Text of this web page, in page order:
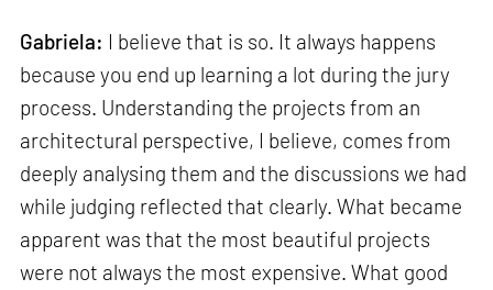
Gabriela: I believe that is so. It always happens
because you end up learning a lot during the jury
process. Understanding the projects from an
architectural perspective, I believe, comes from
deeply analysing them and the discussions we had
while judging reflected that clearly. What became
apparent was that the most beautiful projects
were not always the most expensive. What good